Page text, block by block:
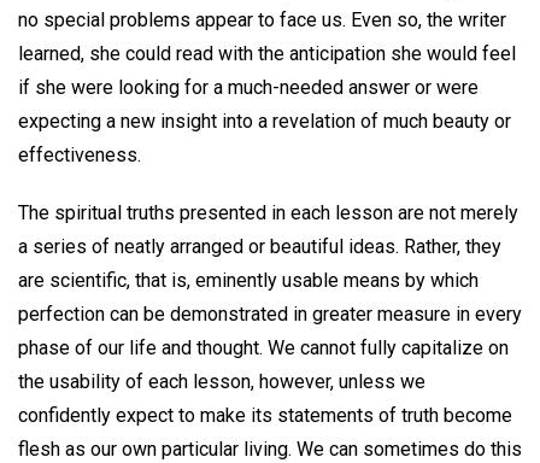
no special problems appear to face us. Even so, the writer
learned, she could read with the anticipation she would feel
if she were looking for a much-needed answer or were
expecting a new insight into a revelation of much beauty or
effectiveness.
The spiritual truths presented in each lesson are not merely
a series of neatly arranged or beautiful ideas. Rather, they
are scientific, that is, eminently usable means by which
perfection can be demonstrated in greater measure in every
phase of our life and thought. We cannot fully capitalize on
the usability of each lesson, however, unless we
confidently expect to make its statements of truth become
flesh as our own particular living. We can sometimes do this